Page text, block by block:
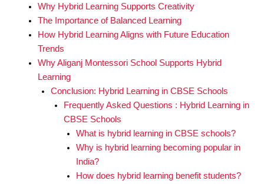
Why Hybrid Learning Supports Creativity
The Importance of Balanced Learning
How Hybrid Learning Aligns with Future Education
Trends
Why Aliganj Montessori School Supports Hybrid
Learning
Conclusion: Hybrid Learning in CBSE Schools
Frequently Asked Questions : Hybrid Learning in
CBSE Schools
What is hybrid learning in CBSE schools?
Why is hybrid learning becoming popular in
India?
How does hybrid learning benefit students?